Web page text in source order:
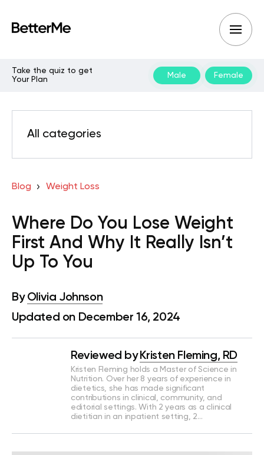
Take the quiz to get
Your Plan
Male Female
All categories
Blog Weight Loss
Where Do You Lose Weight
First And Why It Really Isn’t
Up To You
By Olivia Johnson
Updated on December 16, 2024
Reviewed by Kristen Fleming, RD
Kristen Fleming holds a Master of Science in
Nutrition. Over her 8 years of experience in
dietetics, she has made significant
contributions in clinical, community, and
editorial settings. With 2 years as a clinical
dietitian in an inpatient setting, 2…